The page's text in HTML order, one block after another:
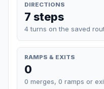
DIRECTIONS
7 steps
4 turns on the saved
RAMPS & EXITS
0
0 merges, 0 ramps or